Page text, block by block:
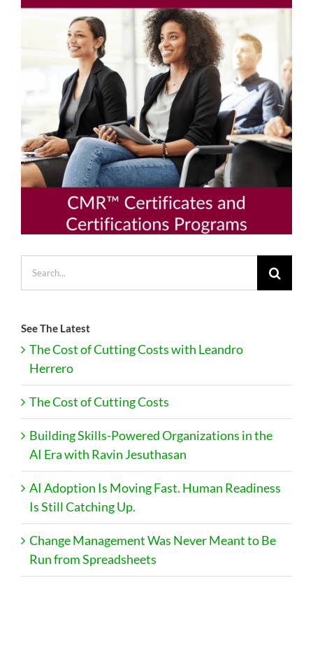
See The Latest
The Cost of Cutting Costs with Leandro
Herrero
The Cost of Cutting Costs
Building Skills-Powered Organizations in the
AI Era with Ravin Jesuthasan
AI Adoption Is Moving Fast. Human Readiness
Is Still Catching Up.
Change Management Was Never Meant to Be
Run from Spreadsheets